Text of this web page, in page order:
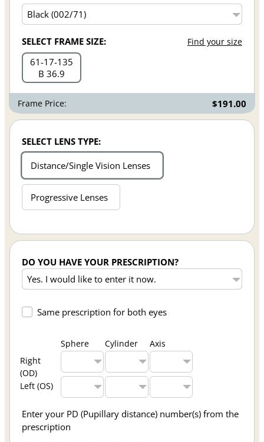
SELECT FRAME SIZE: Find your size
61 17 135
B 36.9
Frame Price: $191.00
SELECT LENS TYPE:
Distance/Single Vision Lenses
Progressive Lenses
DO YOU HAVE YOUR PRESCRIPTION?
Same prescription for both eyes
Sphere Cylinder
Axis
Right
(OD)
Left (OS)
Enter your PD (Pupillary distance) number(s) from the
prescription